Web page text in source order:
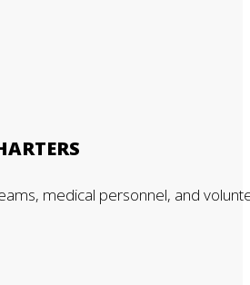
medical personnel, and